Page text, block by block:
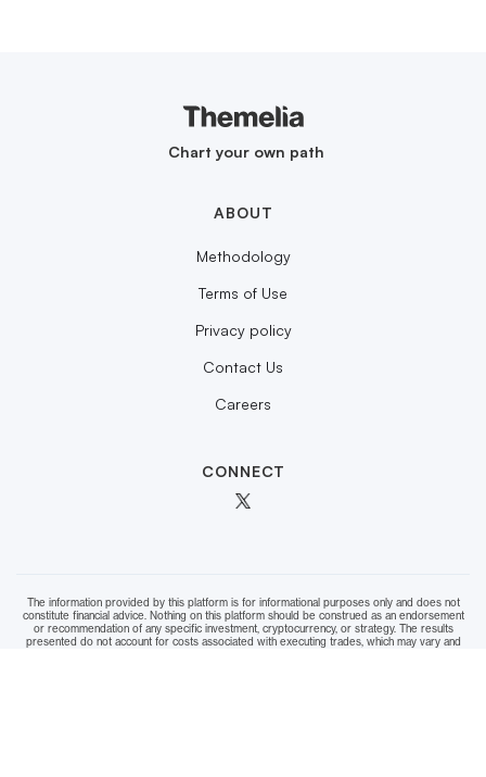
Chart your own path
ABOUT
Methodology
Terms of Use
Privacy policy
Contact Us
Careers
CONNECT
The information provided by this platform is for informational purposes only and does not
constitute financial advice. Nothing on this platform should be construed as an endorsement
or recommendation of any specific investment, cryptocurrency, or strategy. The results
presented do not account for costs associated with executing trades, which may vary and